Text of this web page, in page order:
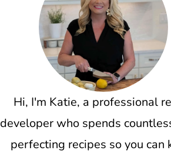
Hi, I'm Katie, a professional
developer who spends
perfecting recipes so you can